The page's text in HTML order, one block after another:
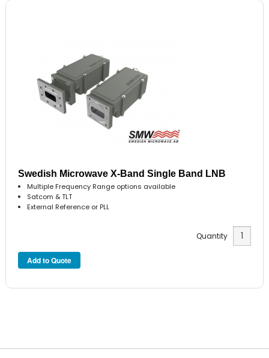
Swedish Microwave X-Band Single Band LNB
Multiple Frequency Range options available
Satcom & TLT
External Reference or PLL
Quantity